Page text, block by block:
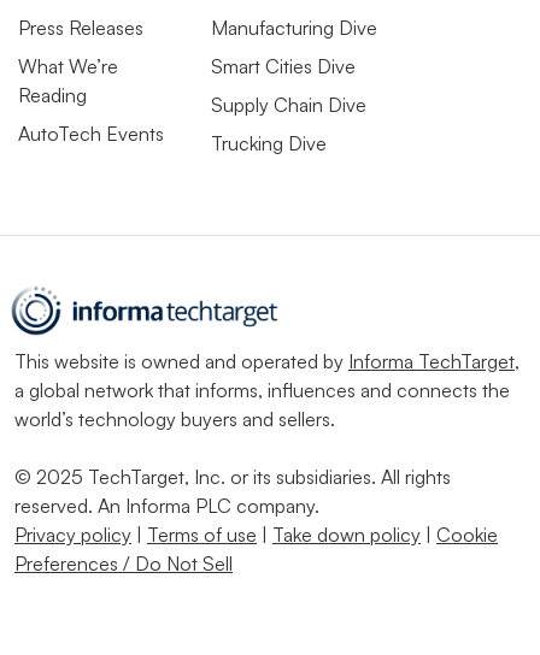
Press Releases
What We’re
Reading
AutoTech Events
Manufacturing Dive
Smart Cities Dive
Supply Chain Dive
Trucking Dive
This website is owned and operated by Informa TechTarget,
a global network that informs, influences and connects the
world’s technology buyers and sellers.
© 2025 TechTarget, Inc. or its subsidiaries. All rights
reserved. An Informa PLC company.
Privacy policy | Terms of use | Take down policy | Cookie
Preferences / Do Not Sell